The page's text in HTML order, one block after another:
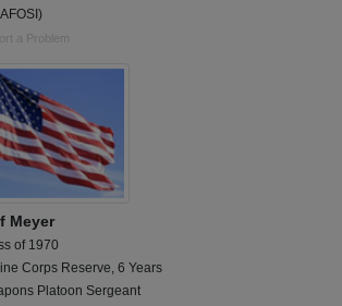
a Problem
Meyer
of 1970
Corps Reserve, 6 Years
Platoon Sergeant